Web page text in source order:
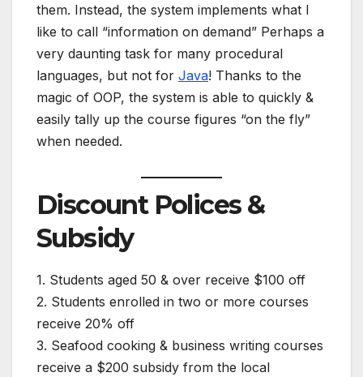
them. Instead, the system implements what I
like to call “information on demand” Perhaps a
very daunting task for many procedural
languages, but not for Java! Thanks to the
magic of OOP, the system is able to quickly &
easily tally up the course figures “on the fly”
when needed.
Discount Polices &
Subsidy
1. Students aged 50 & over receive $100 off
2. Students enrolled in two or more courses
receive 20% off
3. Seafood cooking & business writing courses
receive a $200 subsidy from the local